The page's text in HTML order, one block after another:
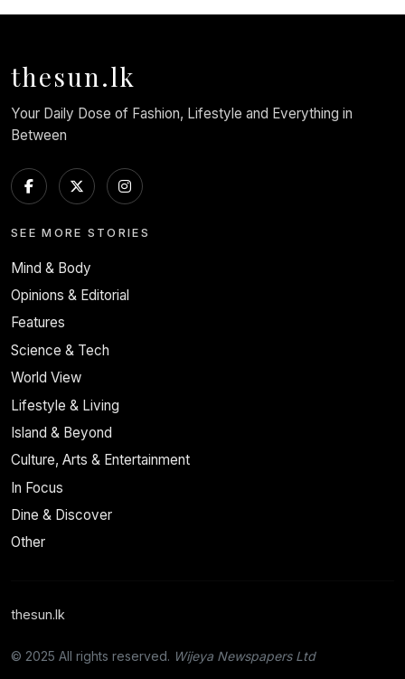
thesun.lk
Your Daily Dose of Fashion, Lifestyle and Everything in
Between
SEE MORE STORIES
Mind & Body
Opinions & Editorial
Features
Science & Tech
World View
Lifestyle & Living
Island & Beyond
Culture, Arts & Entertainment
In Focus
Dine & Discover
Other
thesun.lk
© 2025 All rights reserved. Wijeya Newspapers Ltd